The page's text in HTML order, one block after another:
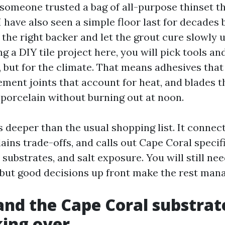
trusted a bag of all-purpose thinset
have also seen a simple floor last for decades
right backer and let the grout cure slowly
a DIY tile project here, you will pick tools
for the climate. That means adhesives
joints that account for heat, and blades
without burning out at noon.
deeper than the usual shopping list. It
trade-offs, and calls out Cape Coral
and salt exposure. You will still
good decisions up front make the rest
the Cape Coral